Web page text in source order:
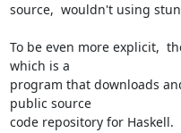
source,  wouldn't using
To be even more explicit,
which is a
program that downloads
public source
code repository for Haskell.